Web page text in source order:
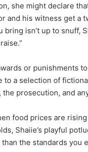
she might declare
and his witness get a
bring isn’t up to snuff,
or punishments
to a selection of
prosecution, and
food prices are
Shaiie’s playful
the standards you